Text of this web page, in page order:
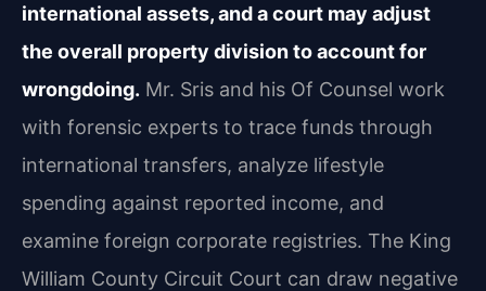
international assets, and a court may adjust
the overall property division to account for
wrongdoing. Mr. Sris and his Of Counsel work
with forensic experts to trace funds through
international transfers, analyze lifestyle
spending against reported income, and
examine foreign corporate registries. The King
William County Circuit Court can draw negative